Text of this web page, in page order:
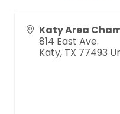
Katy Area
814 East Ave.
Katy, TX 77493